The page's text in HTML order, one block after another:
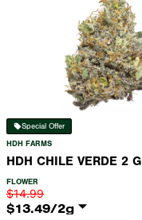
Special Offer
HDH FARMS
HDH CHILE VERDE 2
FLOWER INDICA 29.85%
FLOWER
$14.99
$13.49/2g